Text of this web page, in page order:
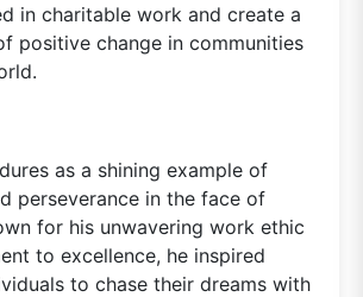
in charitable work and create a
positive change in communities
as a shining example of
perseverance in the face of
for his unwavering work ethic
to excellence, he inspired
to chase their dreams with